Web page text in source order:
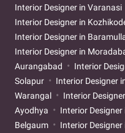
Interior Designer in Varanasi
Interior Designer in
Interior Designer in
Interior Designer in
Aurangabad
Interior
Solapur
Interior Designer
Warangal
Interior
Ayodhya
Interior Designer
Belgaum
Interior